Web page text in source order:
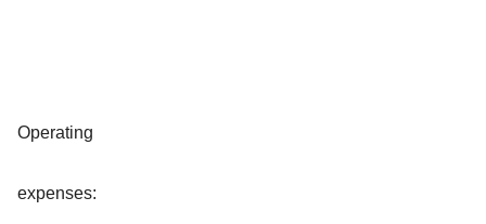
Operating
expenses: